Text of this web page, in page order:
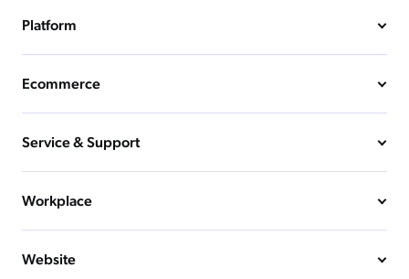
Platform
Ecommerce
Service & Support
Workplace
Website